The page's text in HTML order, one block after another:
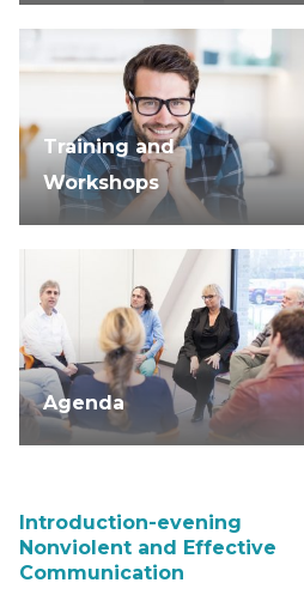
Training and
Workshops
Agenda
Introduction-evening
Nonviolent and Effective
Communication